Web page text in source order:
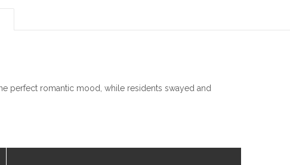
perfect romantic mood, while residents swayed and